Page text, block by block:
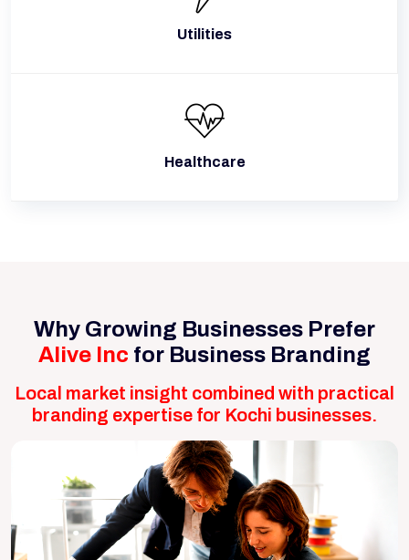
Utilities
Healthcare
Why Growing Businesses Prefer
Alive Inc for Business Branding
Local market insight combined with practical
branding expertise for Kochi businesses.